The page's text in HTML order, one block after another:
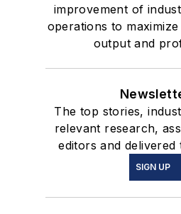
improvement of
operations to
output and
The top stories,
relevant research,
editors and
SIGN UP